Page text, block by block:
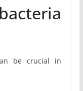
be crucial in